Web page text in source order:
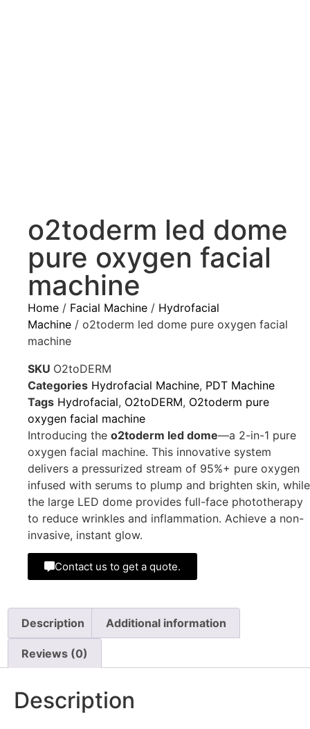
o2toderm led dome
pure oxygen facial
machine
Home / Facial Machine / Hydrofacial
Machine / o2toderm led dome pure oxygen facial
machine
SKU O2toDERM
Categories Hydrofacial Machine, PDT Machine
Tags Hydrofacial, O2toDERM, O2toderm pure
oxygen facial machine
Introducing the o2toderm led dome—a 2-in-1 pure
oxygen facial machine. This innovative system
delivers a pressurized stream of 95%+ pure oxygen
infused with serums to plump and brighten skin, while
the large LED dome provides full-face phototherapy
to reduce wrinkles and inflammation. Achieve a non-
invasive, instant glow.
Contact us to get a quote.
Description Additional information
Reviews (0)
Description